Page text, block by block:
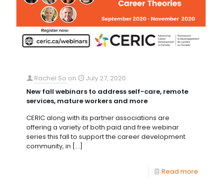
Rachel So on
July 27, 2020
New fall webinars to address self-care, remote
services, mature workers and more
CERIC along with its partner associations are
offering a variety of both paid and free webinar
series this fall to support the career development
community, in […]
Read more